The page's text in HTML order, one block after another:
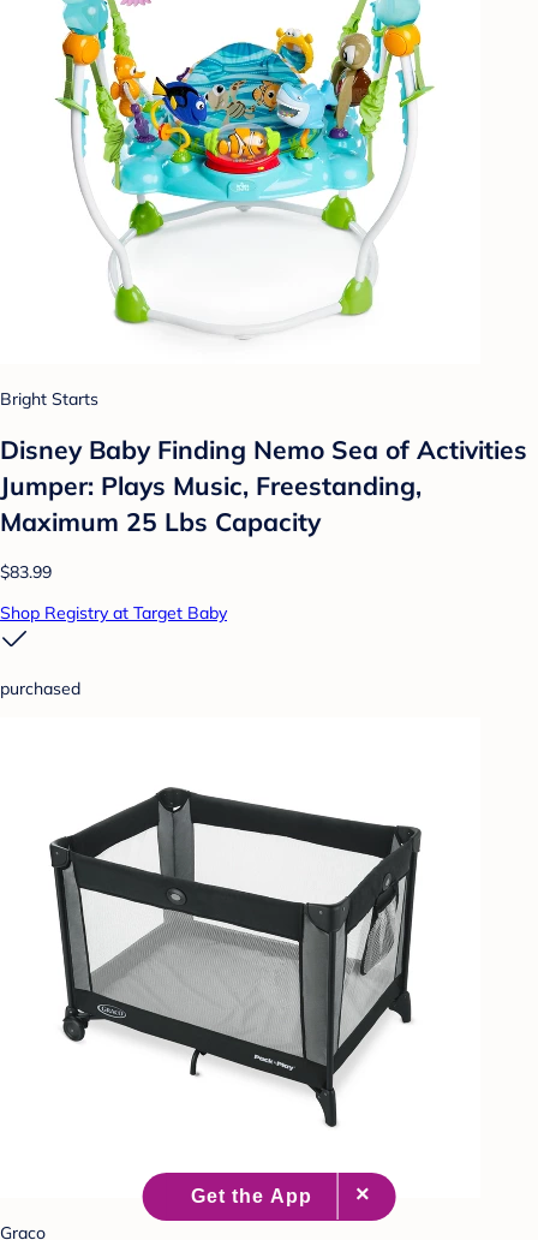
Bright Starts
Disney Baby Finding Nemo Sea of Activities
Jumper: Plays Music, Freestanding,
Maximum 25 Lbs Capacity
$83.99
Shop Registry at Target Baby
purchased
Graco